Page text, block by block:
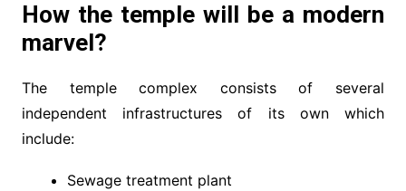
How the temple will be a modern
marvel?
The temple complex consists of several
independent infrastructures of its own which
include:
Sewage treatment plant